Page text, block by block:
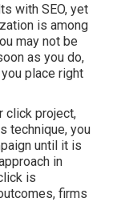
with SEO, yet
is among
may not be
as you do,
place right
click project,
technique, you
until it is
in
is
firms